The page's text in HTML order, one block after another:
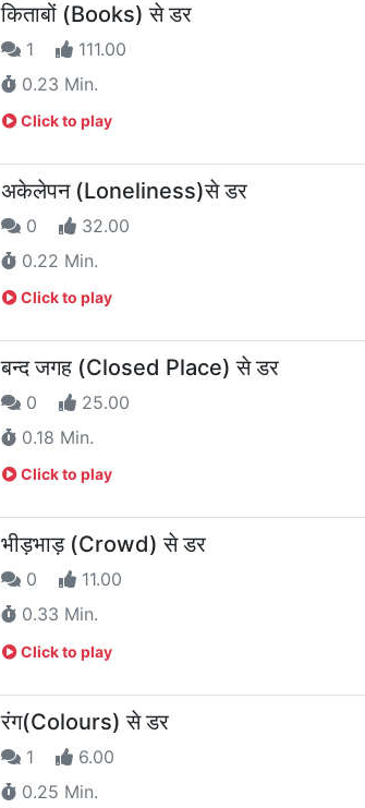
किताबों (Books) से डर
1
111.00
0.23 Min.
Click to play
अकेलेपन (Loneliness)से डर
0
32.00
0.22 Min.
Click to play
बन्द जगह (Closed Place) से डर
0
25.00
0.18 Min.
Click to play
भीड़भाड़ (Crowd) से डर
0
11.00
0.33 Min.
Click to play
रंग(Colours) से डर
1
6.00
0.25 Min.